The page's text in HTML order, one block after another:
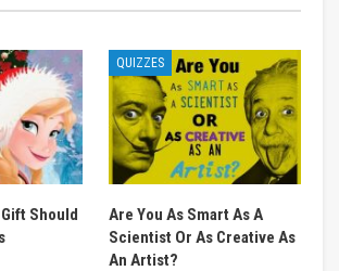
Should
QUIZZES
Are You As Smart As A
Scientist Or As Creative As
An Artist?